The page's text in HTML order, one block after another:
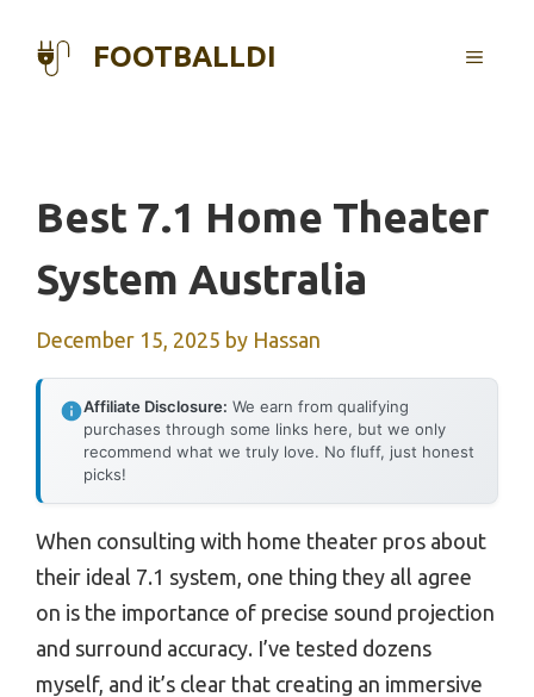
FOOTBALLDI MENU
Best 7.1 Home Theater
System Australia
December 15, 2025 by Hassan
Affiliate Disclosure: We earn from qualifying
purchases through some links here, but we only
recommend what we truly love. No fluff, just honest
picks!
When consulting with home theater pros about
their ideal 7.1 system, one thing they all agree
on is the importance of precise sound projection
and surround accuracy. I’ve tested dozens
myself, and it’s clear that creating an immersive